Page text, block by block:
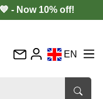
- Now 10% off!
EN
DE